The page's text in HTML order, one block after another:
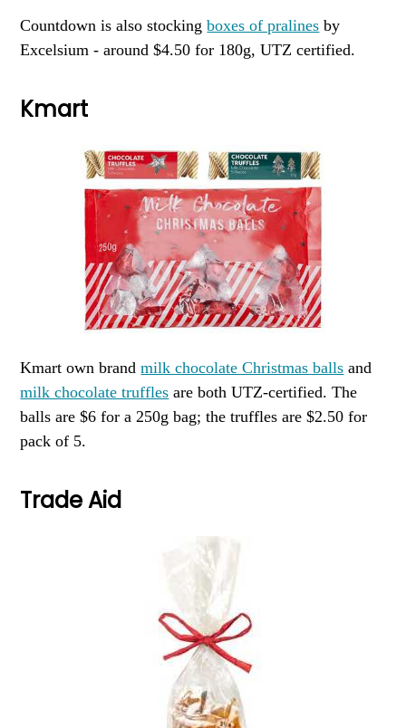
Countdown is also stockingboxes of pralines by
Excelsium - around $4.50 for 180g, UTZ certified.
Kmart
Kmart own brandmilk chocolate Christmas balls and
milk chocolate truffles are both UTZ-certified. The
balls are $6 for a 250g bag; the truffles are $2.50 for
pack of 5.
Trade Aid